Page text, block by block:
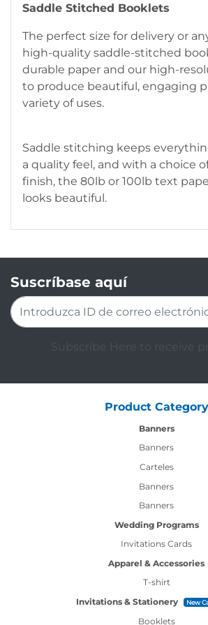
Saddle Stitched Booklets
The perfect size for delivery or
high-quality saddle-stitched
durable paper and our high-
to produce beautiful, engaging
variety of uses.
Saddle stitching keeps
a quality feel, and with a choice
finish, the 80lb or 100lb text
looks beautiful.
Suscríbase aquí
Subscribe Here to receive
Product Category
Banners
Banners
Carteles
Banners
Banners
Wedding Programs
Invitations Cards
Apparel & Accessories
T-shirt
Invitations & Stationery
New
Booklets